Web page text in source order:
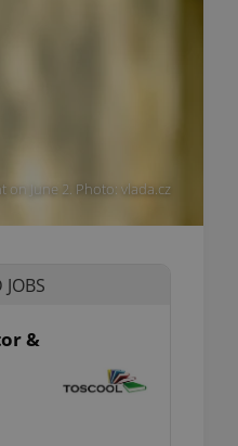
on June 2. Photo: vlada.cz
JOBS
&